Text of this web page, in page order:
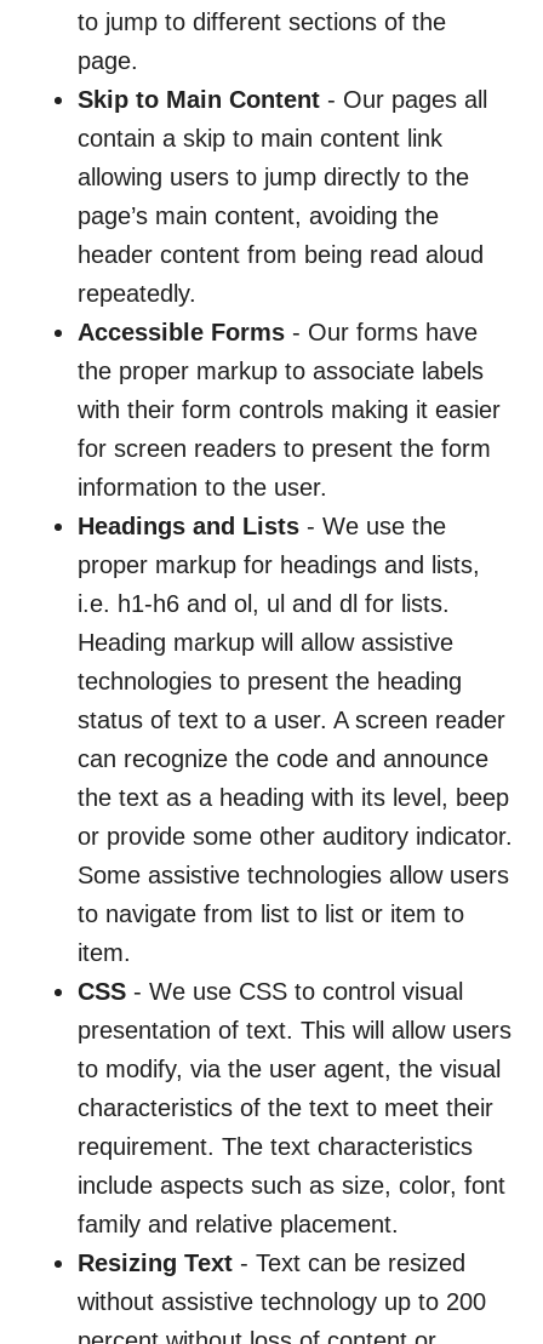
to jump to different sections of the
page.
Skip to Main Content - Our pages all
contain a skip to main content link
allowing users to jump directly to the
page’s main content, avoiding the
header content from being read aloud
repeatedly.
Accessible Forms - Our forms have
the proper markup to associate labels
with their form controls making it easier
for screen readers to present the form
information to the user.
Headings and Lists - We use the
proper markup for headings and lists,
i.e. h1-h6 and ol, ul and dl for lists.
Heading markup will allow assistive
technologies to present the heading
status of text to a user. A screen reader
can recognize the code and announce
the text as a heading with its level, beep
or provide some other auditory indicator.
Some assistive technologies allow users
to navigate from list to list or item to
item.
CSS - We use CSS to control visual
presentation of text. This will allow users
to modify, via the user agent, the visual
characteristics of the text to meet their
requirement. The text characteristics
include aspects such as size, color, font
family and relative placement.
Resizing Text - Text can be resized
without assistive technology up to 200